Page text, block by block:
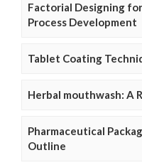
Factorial Designing
Process Development
Tablet Coating
Herbal mouthwash: A
Pharmaceutical
Outline